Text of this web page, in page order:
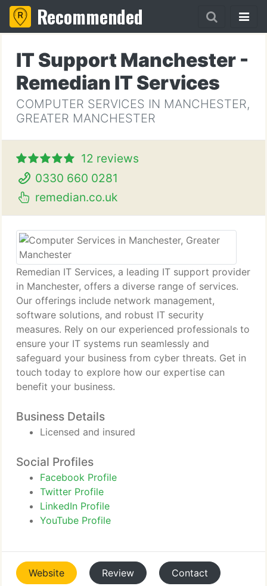
Recommended
IT Support Manchester -
Remedian IT Services
COMPUTER SERVICES IN MANCHESTER,
GREATER MANCHESTER
12 reviews
0330 660 0281
remedian.co.uk
Remedian IT Services, a leading IT support provider
in Manchester, offers a diverse range of services.
Our offerings include network management,
software solutions, and robust IT security
measures. Rely on our experienced professionals to
ensure your IT systems run seamlessly and
safeguard your business from cyber threats. Get in
touch today to explore how our expertise can
benefit your business.
Business Details
Licensed and insured
Social Profiles
Facebook Profile
Twitter Profile
LinkedIn Profile
YouTube Profile
Website Review Contact